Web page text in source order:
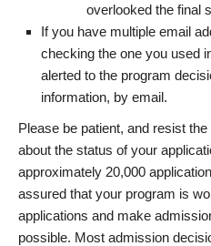
overlooked the final
If you have multiple email
checking the one you used
alerted to the program
information, by email.
Please be patient, and resist
about the status of your
approximately 20,000
assured that your program is
applications and make
possible. Most admission